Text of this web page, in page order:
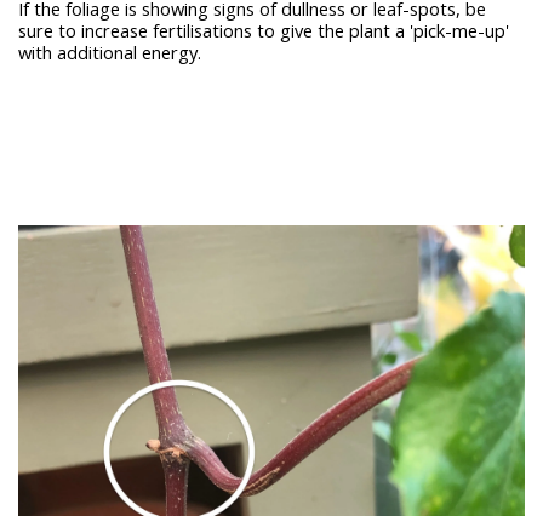
If the foliage is showing signs of dullness or leaf-spots, be
sure to increase fertilisations to give the plant a 'pick-me-up'
with additional energy.